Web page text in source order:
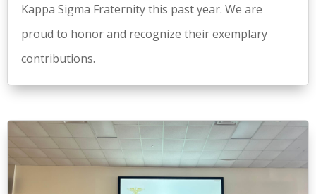
Kappa Sigma Fraternity this past year. We are
proud to honor and recognize their exemplary
contributions.